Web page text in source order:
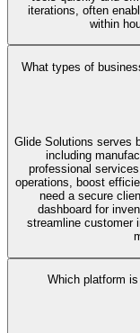
iterations, often
within
What types of
Glide Solutions serves
including
professional
operations, boost
need a secure
dashboard for
streamline customer
Which platform